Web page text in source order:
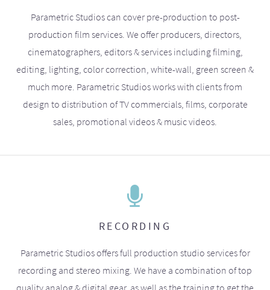
Parametric Studios can cover pre-production to post-
production film services. We offer producers, directors,
cinematographers, editors & services including filming,
editing, lighting, color correction, white-wall, green screen &
much more. Parametric Studios works with clients from
design to distribution of TV commercials, films, corporate
sales, promotional videos & music videos.
RECORDING
Parametric Studios offers full production studio services for
recording and stereo mixing. We have a combination of top